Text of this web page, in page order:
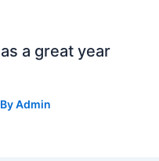
a great year
Admin